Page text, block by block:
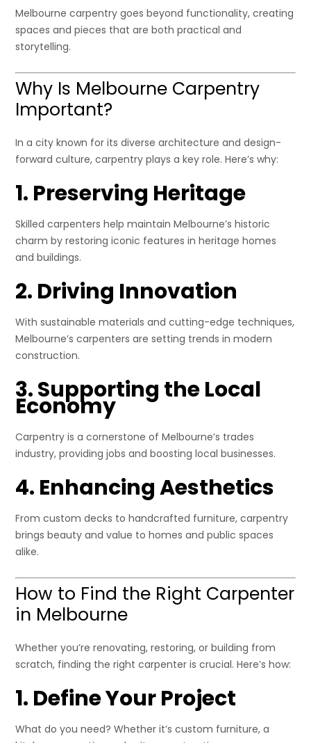
Melbourne carpentry goes beyond functionality, creating
spaces and pieces that are both practical and
storytelling.
Why Is Melbourne Carpentry
Important?
In a city known for its diverse architecture and design-
forward culture, carpentry plays a key role. Here’s why:
1. Preserving Heritage
Skilled carpenters help maintain Melbourne’s historic
charm by restoring iconic features in heritage homes
and buildings.
2. Driving Innovation
With sustainable materials and cutting-edge techniques,
Melbourne’s carpenters are setting trends in modern
construction.
3. Supporting the Local
Economy
Carpentry is a cornerstone of Melbourne’s trades
industry, providing jobs and boosting local businesses.
4. Enhancing Aesthetics
From custom decks to handcrafted furniture, carpentry
brings beauty and value to homes and public spaces
alike.
How to Find the Right Carpenter
in Melbourne
Whether you’re renovating, restoring, or building from
scratch, finding the right carpenter is crucial. Here’s how:
1. Define Your Project
What do you need? Whether it’s custom furniture, a